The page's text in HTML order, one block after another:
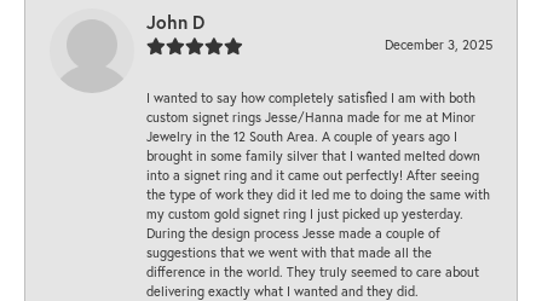
John D
December 3, 2025
I wanted to say how completely satisfied I am with both
custom signet rings Jesse/Hanna made for me at Minor
Jewelry in the 12 South Area. A couple of years ago I
brought in some family silver that I wanted melted down
into a signet ring and it came out perfectly! After seeing
the type of work they did it led me to doing the same with
my custom gold signet ring I just picked up yesterday.
During the design process Jesse made a couple of
suggestions that we went with that made all the
difference in the world. They truly seemed to care about
delivering exactly what I wanted and they did.